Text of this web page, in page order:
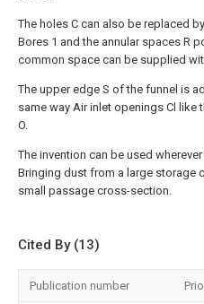
The holes C can also be replaced
Bores 1 and the annular spaces R
common space can be supplied
The upper edge S of the funnel is
same way Air inlet openings Cl
O.
The invention can be used
Bringing dust from a large storage
small passage cross-section.
Cited By (13)
Publication number